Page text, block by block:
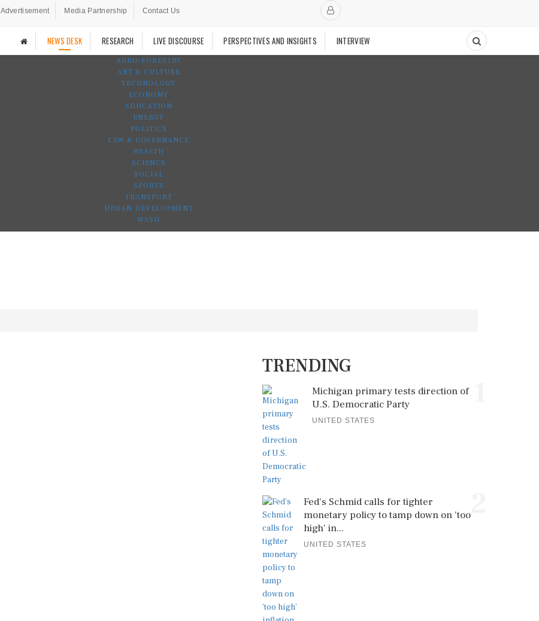
Advertisement Media Partnership Contact Us
NEWS DESK RESEARCH LIVE DISCOURSE PERSPECTIVES AND INSIGHTS INTERVIEW
AGRO-FORESTRY
ART & CULTURE
TECHNOLOGY
ECONOMY
EDUCATION
ENERGY
POLITICS
LAW & GOVERNANCE
HEALTH
SCIENCE
SOCIAL
SPORTS
TRANSPORT
URBAN DEVELOPMENT
WASH
TRENDING
Michigan primary tests direction of
U.S. Democratic Party
UNITED STATES
Fed's Schmid calls for tighter
monetary policy to tamp down on 'too
high' in...
UNITED STATES